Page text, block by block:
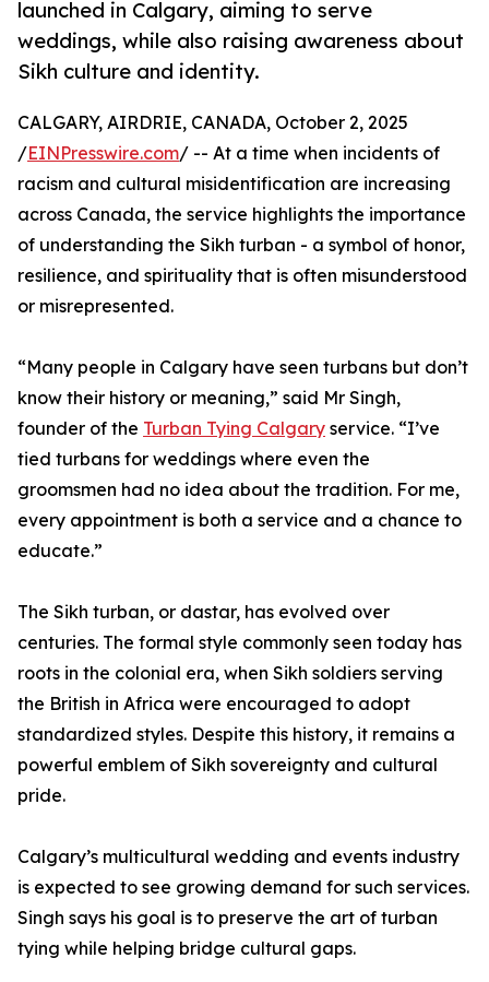
launched in Calgary, aiming to serve
weddings, while also raising awareness about
Sikh culture and identity.
CALGARY, AIRDRIE, CANADA, October 2, 2025
/EINPresswire.com/ -- At a time when incidents of
racism and cultural misidentification are increasing
across Canada, the service highlights the importance
of understanding the Sikh turban - a symbol of honor,
resilience, and spirituality that is often misunderstood
or misrepresented.
“Many people in Calgary have seen turbans but don’t
know their history or meaning,” said Mr Singh,
founder of the Turban Tying Calgary service. “I’ve
tied turbans for weddings where even the
groomsmen had no idea about the tradition. For me,
every appointment is both a service and a chance to
educate.”
The Sikh turban, or dastar, has evolved over
centuries. The formal style commonly seen today has
roots in the colonial era, when Sikh soldiers serving
the British in Africa were encouraged to adopt
standardized styles. Despite this history, it remains a
powerful emblem of Sikh sovereignty and cultural
pride.
Calgary’s multicultural wedding and events industry
is expected to see growing demand for such services.
Singh says his goal is to preserve the art of turban
tying while helping bridge cultural gaps.